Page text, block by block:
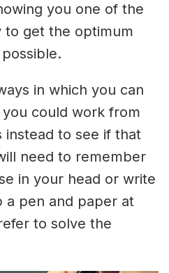
you one of the
to get the optimum
in which you can
could work from
to see if that
need to remember
in your head or write
a pen and paper at
to solve the